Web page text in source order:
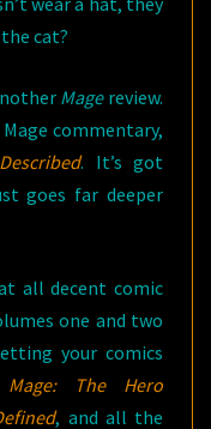
cat?
Magereview.
commentary,
. It’s got
goes far deeper
all decent comic
one and two
your comics
Mage: The Hero
, and all the